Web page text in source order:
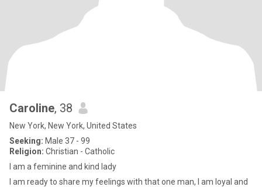
Caroline, 38
New York, New York, United States
Seeking: Male 37 - 99
Religion: Christian - Catholic
I am a feminine and kind lady
I am ready to share my feelings with that one man, I am loyal and